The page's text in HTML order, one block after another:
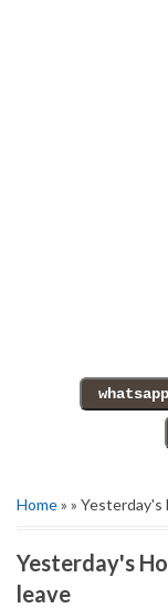
Home» »
Yesterday's
leave